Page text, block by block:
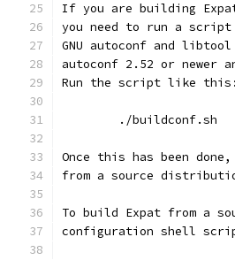
If you are building
you need to run a
GNU autoconf and
autoconf 2.52 or newer
Run the script like this:
        ./buildconf.sh
Once this has been
from a source
To build Expat from a
configuration shell